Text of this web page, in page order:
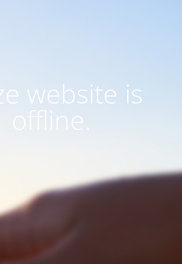
website is
offline.